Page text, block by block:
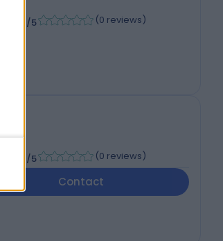
/5 (0 reviews)
/5 (0 reviews)
Contact